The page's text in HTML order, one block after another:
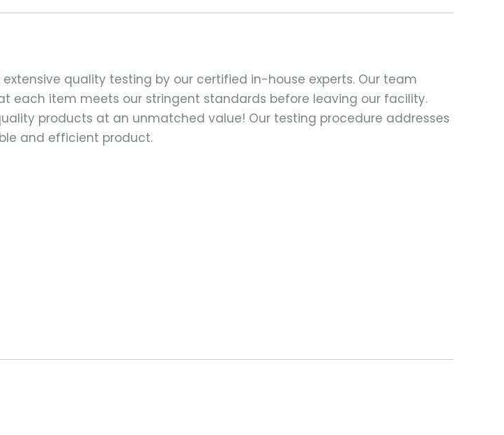
quality testing by our certified in-house experts. Our team
each item meets our stringent standards before leaving our facility.
products at an unmatched value! Our testing procedure addresses
and efficient product.